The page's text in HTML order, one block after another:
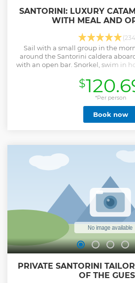
SANTORINI: LUXURY
WITH MEAL AND
Sail with a small group in the
around the Santorini caldera
with an open bar. Snorkel, swim in
Show less
$
*Per person
Book now
PRIVATE SANTORINI
OF THE